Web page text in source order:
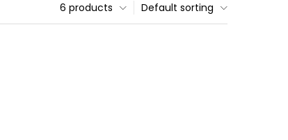
Default sorting
6 products